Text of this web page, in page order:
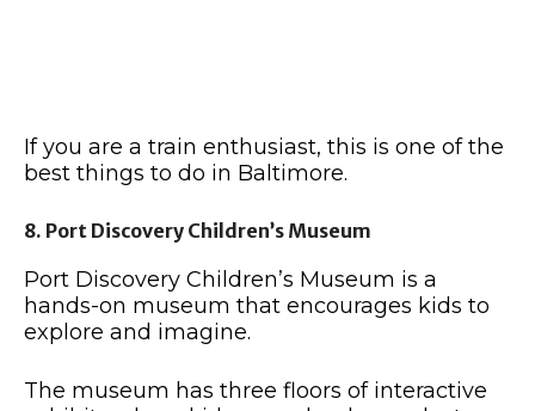
If you are a train enthusiast, this is one of the
best things to do in Baltimore.
8. Port Discovery Children’s Museum
Port Discovery Children’s Museum is a
hands-on museum that encourages kids to
explore and imagine.
The museum has three floors of interactive